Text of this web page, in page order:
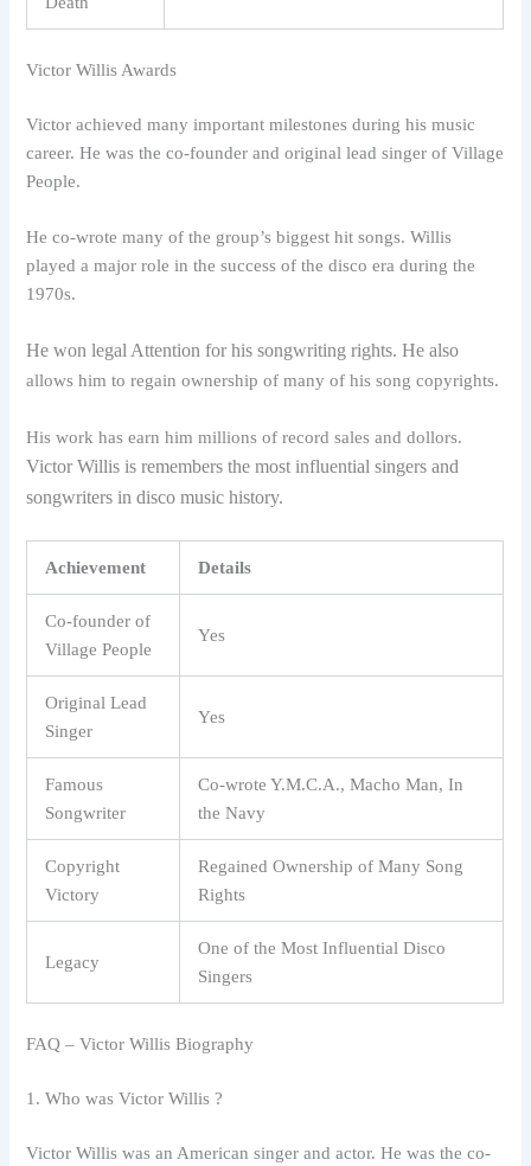
Victor Willis Awards
Victor achieved many important milestones during his music
career. He was the co-founder and original lead singer of Village
People.
He co-wrote many of the group’s biggest hit songs. Willis
played a major role in the success of the disco era during the
1970s.
He won legal Attention for his songwriting rights. He also
allows him to regain ownership of many of his song copyrights.
His work has earn him millions of record sales and dollors.
Victor Willis is remembers the most influential singers and
songwriters in disco music history.
Achievement Details
Co-founder of
Village People
Yes
Original Lead
Singer
Yes
Famous
Songwriter
Co-wrote Y.M.C.A., Macho Man, In
the Navy
Copyright
Victory
Regained Ownership of Many Song
Rights
Legacy
One of the Most Influential Disco
Singers
FAQ – Victor Willis Biography
1. Who was Victor Willis ?
Victor Willis was an American singer and actor. He was the co-